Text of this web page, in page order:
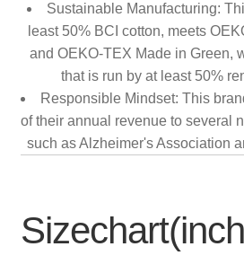
Sustainable Manufacturing:
least 50% BCI cotton, meets
and OEKO-TEX Made in Green,
that is run by at least 50%
Responsible Mindset: This
of their annual revenue to several
such as Alzheimer's Association